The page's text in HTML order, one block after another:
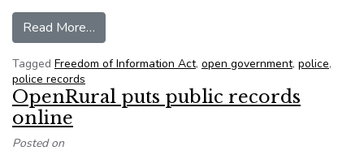
Read More…
Tagged Freedom of Information Act, open government, police,
police records
OpenRural puts public records
online
Posted on